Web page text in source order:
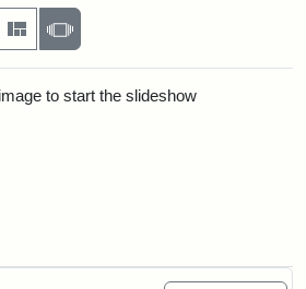
per page
as:
MasonrySlideshow
to start the slideshow